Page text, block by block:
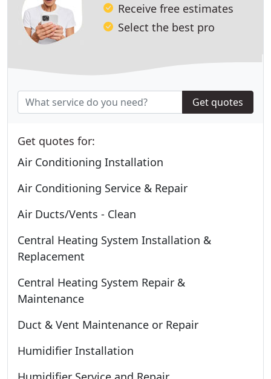
Receive free estimates
Select the best pro
Get quotes
Get quotes for:
Air Conditioning Installation
Air Conditioning Service & Repair
Air Ducts/Vents - Clean
Central Heating System Installation &
Replacement
Central Heating System Repair &
Maintenance
Duct & Vent Maintenance or Repair
Humidifier Installation